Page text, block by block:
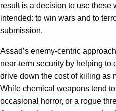
result is a decision to use these
intended: to win wars and to
submission.
Assad’s enemy-centric
near-term security by helping to
drive down the cost of killing as
While chemical weapons tend
occasional horror, or a rogue